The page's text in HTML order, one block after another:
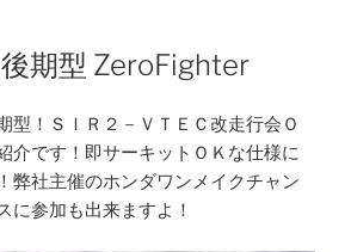
期型 ZeroFighter
型！ＳＩＲ２－ＶＴＥＣ改走行会Ｏ
介です！即サーキットＯＫな仕様に
弊社主催のホンダワンメイクチャン
に参加も出来ますよ！